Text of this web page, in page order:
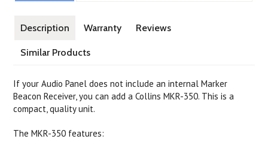
Description Warranty Reviews
Similar Products
If your Audio Panel does not include an internal Marker
Beacon Receiver, you can add a Collins MKR-350. This is a
compact, quality unit.
The MKR-350 features: